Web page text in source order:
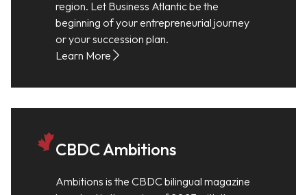
region. Let Business Atlantic be the
beginning of your entrepreneurial journey
or your succession plan.
Learn More
CBDC Ambitions
Ambitions is the CBDC bilingual magazine